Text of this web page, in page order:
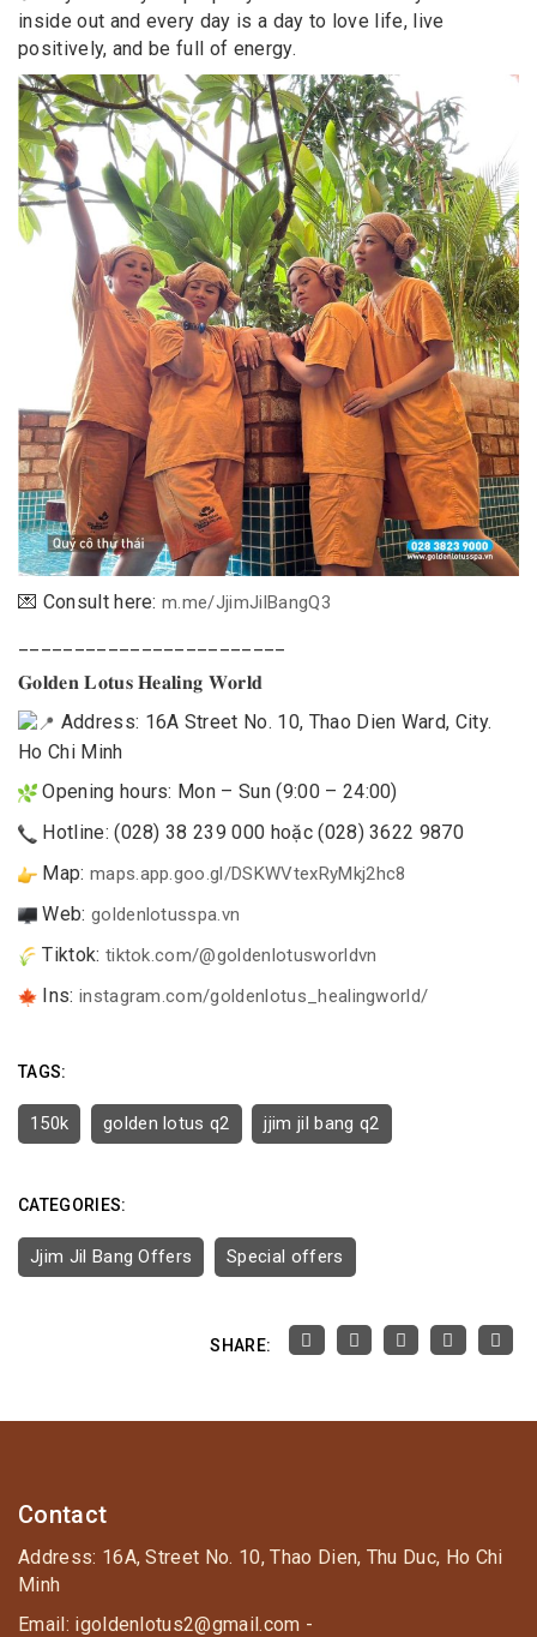
inside out and every day is a day to love life, live
positively, and be full of energy.
💌 Consult here:m.me/JjimJilBangQ3
𝐆𝐨𝐥𝐝𝐞𝐧 𝐋𝐨𝐭𝐮𝐬 𝐇𝐞𝐚𝐥𝐢𝐧𝐠 𝐖𝐨𝐫𝐥𝐝
Address: 16A Street No. 10, Thao Dien Ward, City.
Ho Chi Minh
Opening hours: Mon – Sun (9:00 – 24:00)
Hotline: (028) 38 239 000 hoặc (028) 3622 9870
Map: maps.app.goo.gl/DSKWVtexRyMkj2hc8
Web: goldenlotusspa.vn
Tiktok: tiktok.com/@goldenlotusworldvn
Ins: instagram.com/goldenlotus_healingworld/
TAGS:
150k golden lotus q2 jjim jil bang q2
CATEGORIES:
Jjim Jil Bang Offers Special offers
SHARE:
Contact
Address: 16A, Street No. 10, Thao Dien, Thu Duc, Ho Chi
Minh
Email: igoldenlotus2@gmail.com -